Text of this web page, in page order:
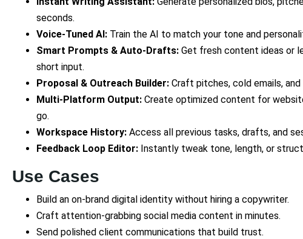
seconds.
Voice-Tuned AI: Train the AI to match your tone and
Smart Prompts & Auto-Drafts: Get fresh content ideas or
short input.
Proposal & Outreach Builder: Craft pitches, cold emails,
Multi-Platform Output: Create optimized content for
go.
Workspace History: Access all previous tasks, drafts, and
Feedback Loop Editor: Instantly tweak tone, length, or
Use Cases
Build an on-brand digital identity without hiring a copywriter.
Craft attention-grabbing social media content in minutes.
Send polished client communications that build trust.